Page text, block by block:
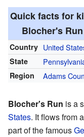
Quick facts for
Blocher's Run
Country United
State
Region Adams
Blocher's Run is a
States. It flows from
part of the famous